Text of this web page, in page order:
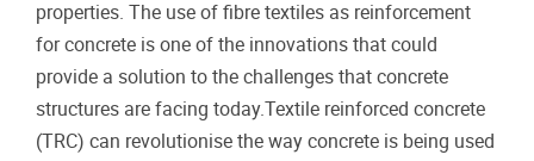
properties. The use of fibre textiles as reinforcement
for concrete is one of the innovations that could
provide a solution to the challenges that concrete
structures are facing today.Textile reinforced concrete
(TRC) can revolutionise the way concrete is being used